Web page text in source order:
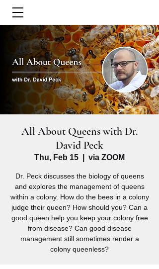
All About Queens with Dr.
David Peck
Thu, Feb 15 via ZOOM
Dr. Peck discusses the biology of queens
and explores the management of queens
within a colony. How do the bees in a colony
judge their queen? How should you? Can a
good queen help you keep your colony free
from disease? Can good disease
management still sometimes render a
colony queenless?